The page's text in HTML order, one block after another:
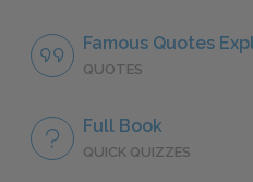
Famous Quotes
QUOTES
Full Book
QUICK QUIZZES